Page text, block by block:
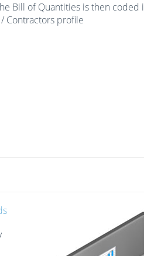
Bill of Quantities is then coded
Contractors profile